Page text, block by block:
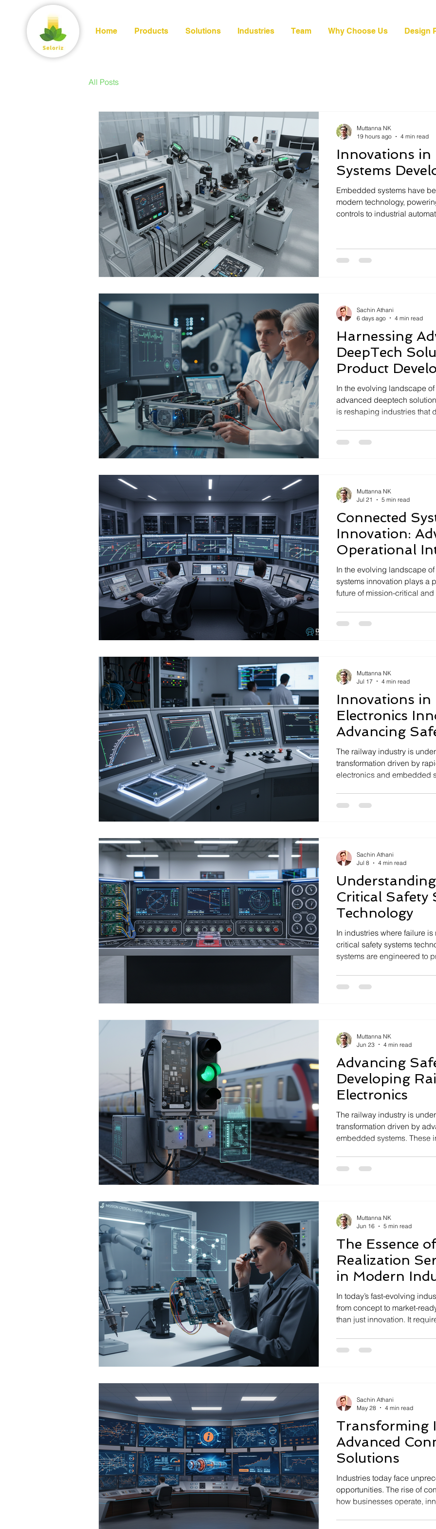
Home Products Solutions Industries Team Why Choose Us Design
All Posts
Innovations in
Systems
Embedded systems have
modern technology,
controls to industrial
critical to meeting these
company specializing in
Muttanna NK
19 hours ago
4 min read
Harnessing
DeepTech
Product
In the evolving landscape
advanced deeptech
is reshaping industries that
require not only innovation
Sachin Athani
6 days ago
4 min read
Connected
Innovation:
Operational
Mission-
In the evolving landscape
systems innovation plays a
future of mission-critical
high-performance solutions
Muttanna NK
Jul 21
5 min read
Innovations in
Electronics
Advancing
Reliability
The railway industry is
transformation driven by
electronics and embedded
deeptech company
Muttanna NK
Jul 17
4 min read
Critical Safety
Technology
In industries where failure
critical safety systems
systems are engineered to
development, and
Sachin Athani
Jul 8
4 min read
Advancing
Developing
Electronics
The railway industry is
transformation driven by
embedded systems. These
demand for sophisticated
Muttanna NK
Jun 23
4 min read
The Essence
Realization
in Modern
In today’s fast-evolving
from concept to market-
than just innovation. It
realization services play a
Muttanna NK
Jun 16
5 min read
Transforming
Advanced
Solutions
Industries today face
opportunities. The rise of
how businesses operate,
Sachin Athani
May 28
4 min read